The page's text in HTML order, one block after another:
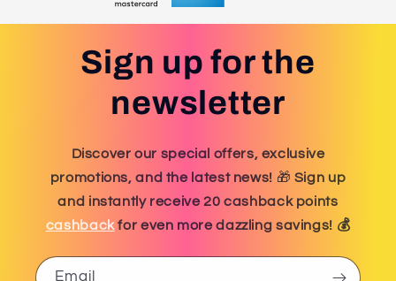
Sign up for the
newsletter
Discover our special offers, exclusive
promotions, and the latest news! 🎁 Sign up
and instantly receive 20 cashback points
cashbackfor even more dazzling savings! 💰
Email